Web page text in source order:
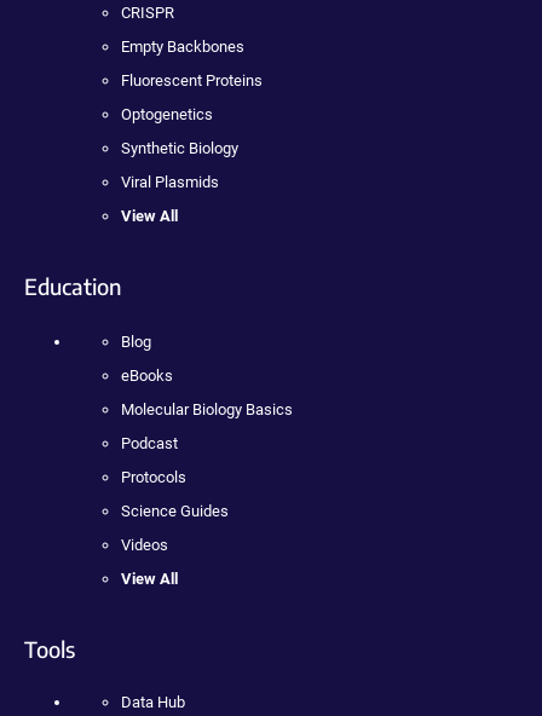
CRISPR
Empty Backbones
Fluorescent Proteins
Optogenetics
Synthetic Biology
Viral Plasmids
View All
Education
Blog
eBooks
Molecular Biology Basics
Podcast
Protocols
Science Guides
Videos
View All
Tools
Data Hub